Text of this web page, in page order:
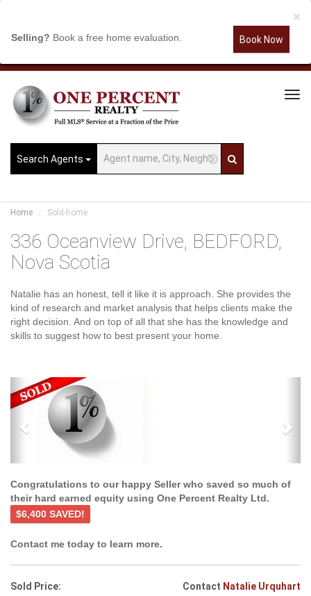
×
Selling? Book a free home evaluation. Book Now
Search Agents
Home Sold-home
336 Oceanview Drive, BEDFORD,
Nova Scotia
Natalie has an honest, tell it like it is approach. She provides the
kind of research and market analysis that helps clients make the
right decision. And on top of all that she has the knowledge and
skills to suggest how to best present your home.
Previous
Congratulations to our happy Seller who saved so much of
their hard earned equity using One Percent Realty Ltd.
$6,400 SAVED!
Contact me today to learn more.
Sold Price: Contact Natalie Urquhart